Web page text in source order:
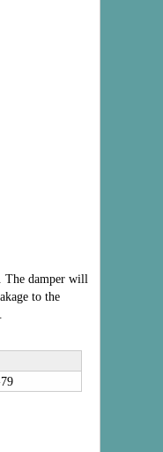
The damper will
to the